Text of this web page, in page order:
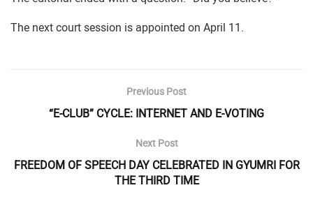
The next court session is appointed on April 11.
Previous Post
“E-CLUB” CYCLE: INTERNET AND E-VOTING
Next Post
FREEDOM OF SPEECH DAY CELEBRATED IN GYUMRI FOR
THE THIRD TIME